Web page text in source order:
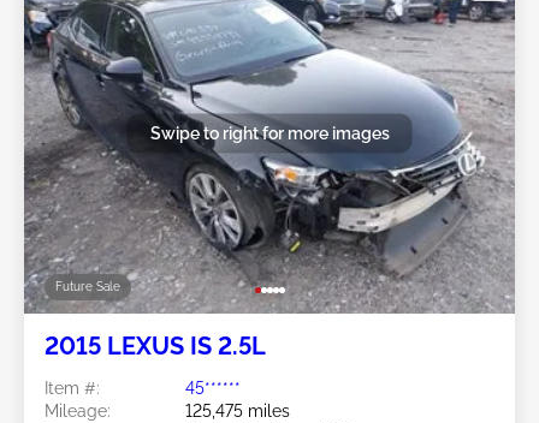
Future Sale
Swipe to right for more images
2015 LEXUS IS 2.5L
Item #:
45******
Mileage:
125,475 miles